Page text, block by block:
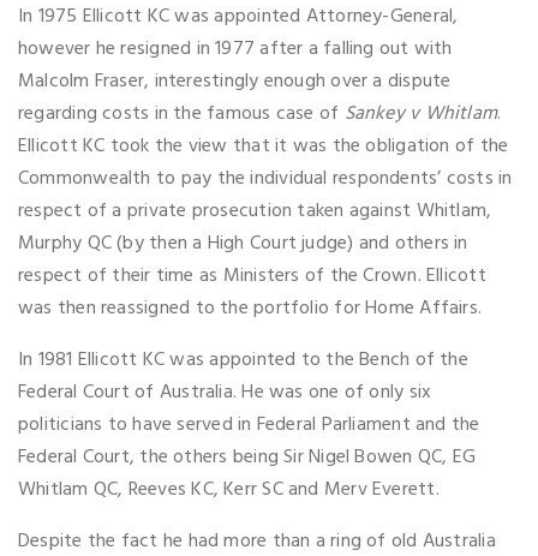
In 1975 Ellicott KC was appointed Attorney-General,
however he resigned in 1977 after a falling out with
Malcolm Fraser, interestingly enough over a dispute
regarding costs in the famous case of Sankey v Whitlam.
Ellicott KC took the view that it was the obligation of the
Commonwealth to pay the individual respondents’ costs in
respect of a private prosecution taken against Whitlam,
Murphy QC (by then a High Court judge) and others in
respect of their time as Ministers of the Crown. Ellicott
was then reassigned to the portfolio for Home Affairs.
In 1981 Ellicott KC was appointed to the Bench of the
Federal Court of Australia. He was one of only six
politicians to have served in Federal Parliament and the
Federal Court, the others being Sir Nigel Bowen QC, EG
Whitlam QC, Reeves KC, Kerr SC and Merv Everett.
Despite the fact he had more than a ring of old Australia